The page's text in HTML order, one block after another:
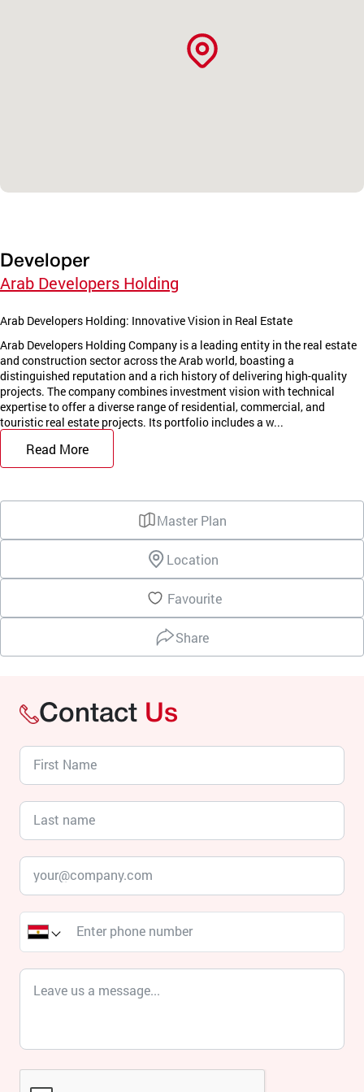
Developer
Arab Developers Holding
Arab Developers Holding: Innovative Vision in Real Estate
Arab Developers Holding Company is a leading entity in the real estate
and construction sector across the Arab world, boasting a
distinguished reputation and a rich history of delivering high-quality
projects. The company combines investment vision with technical
expertise to offer a diverse range of residential, commercial, and
touristic real estate projects. Its portfolio includes a w...
Read More
Master Plan
Location
Favourite
Share
Contact Us